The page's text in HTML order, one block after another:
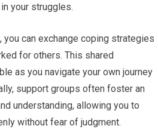
your struggles.
can exchange coping strategies
for others. This shared
as you navigate your own journey
support groups often foster an
understanding, allowing you to
without fear of judgment.